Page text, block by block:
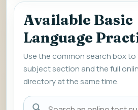
Available Basic
Language
Use the common search box
subject section and the full
directory at the same time.
Enter